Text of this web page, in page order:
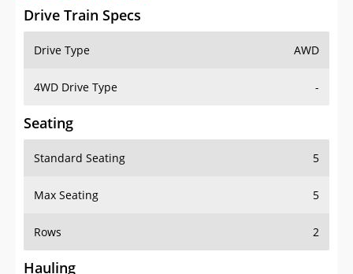
Drive Train Specs
Drive Type AWD
4WD Drive Type -
Seating
Standard Seating 5
Max Seating 5
Rows 2
Hauling